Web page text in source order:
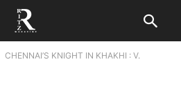
CHENNAI’S KNIGHT IN KHAKHI : V.